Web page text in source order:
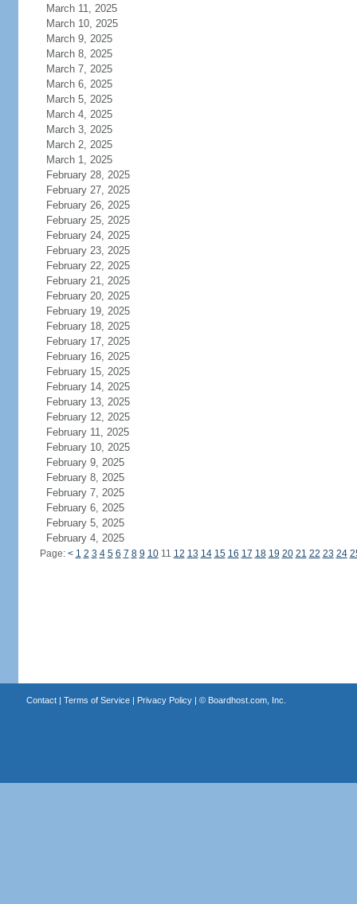
March 11, 2025
March 10, 2025
March 9, 2025
March 8, 2025
March 7, 2025
March 6, 2025
March 5, 2025
March 4, 2025
March 3, 2025
March 2, 2025
March 1, 2025
February 28, 2025
February 27, 2025
February 26, 2025
February 25, 2025
February 24, 2025
February 23, 2025
February 22, 2025
February 21, 2025
February 20, 2025
February 19, 2025
February 18, 2025
February 17, 2025
February 16, 2025
February 15, 2025
February 14, 2025
February 13, 2025
February 12, 2025
February 11, 2025
February 10, 2025
February 9, 2025
February 8, 2025
February 7, 2025
February 6, 2025
February 5, 2025
February 4, 2025
Page: < 1 2 3 4 5 6 7 8 9 1011 12 13 14 15 16 17 18 19 20 21 22 23 24
Contact| Terms of Service| Privacy Policy| © Boardhost.com, Inc.